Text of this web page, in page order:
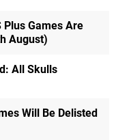
Plus Games Are
August)
All Skulls
Will Be Delisted